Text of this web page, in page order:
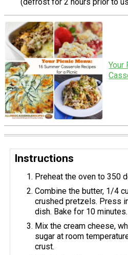
Your
Instructions
Preheat the oven to 350
Combine the butter, 1/4
crushed pretzels. Press
dish. Bake for 10 minutes.
Mix the cream cheese,
sugar at room
crust.